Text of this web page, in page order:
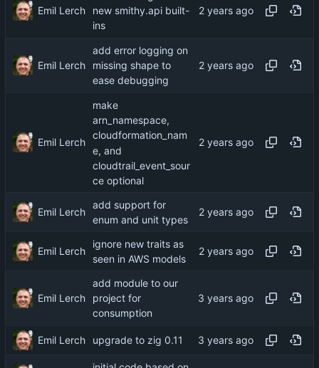
Emil Lerch
new smithy.api built-
ins
Emil Lerch
add error logging on
missing shape to
ease debugging
Emil Lerch
make
arn_namespace,
cloudformation_nam
e, and
cloudtrail_event_sour
ce optional
Emil Lerch
add support for
enum and unit types
Emil Lerch
ignore new traits as
seen in AWS models
Emil Lerch
add module to our
project for
consumption
Emil Lerch upgrade to zig 0.11